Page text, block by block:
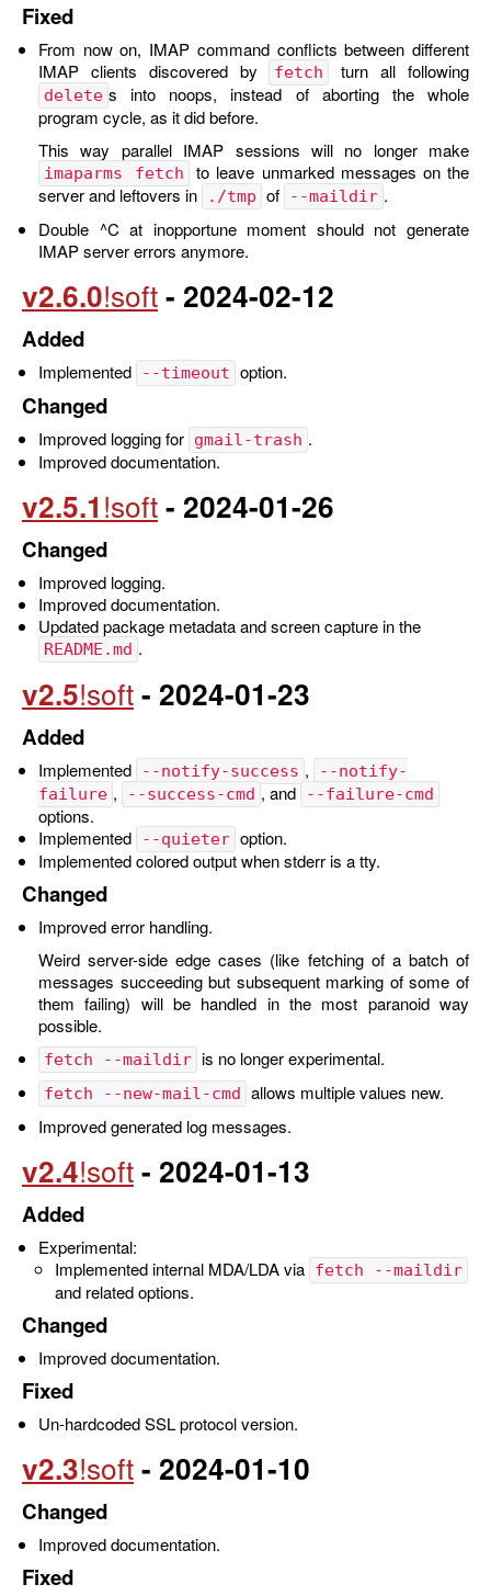
Fixed
From now on, IMAP command conflicts between different
IMAP clients discovered by
fetch turn all following
delete s into noops, instead of aborting the whole
program cycle, as it did before.
This way parallel IMAP sessions will no longer make
imaparms fetch
to leave unmarked messages on the
server and leftovers in
./tmp of --maildir .
Double ^C at inopportune moment should not generate
IMAP server errors anymore.
v2.6.0 - 2024-02-12
Added
Implemented --timeout option.
Changed
Improved logging for gmail-trash .
Improved documentation.
v2.5.1 - 2024-01-26
Changed
Improved logging.
Improved documentation.
Updated package metadata and screen capture in the
README.md .
v2.5 - 2024-01-23
Added
Implemented --notify-success ,
--notify-
failure , --success-cmd , and --failure-cmd
options.
Implemented
--quieter option.
Implemented colored output when stderr is a tty.
Changed
Improved error handling.
Weird server-side edge cases (like fetching of a batch of
messages succeeding but subsequent marking of some of
them failing) will be handled in the most paranoid way
possible.
fetch --maildir is no longer experimental.
fetch --new-mail-cmd allows multiple values new.
Improved generated log messages.
v2.4 - 2024-01-13
Added
Experimental:
Implemented internal MDA/LDA via fetch --maildir
and related options.
Changed
Improved documentation.
Fixed
Un-hardcoded SSL protocol version.
v2.3 - 2024-01-10
Changed
Improved documentation.
Fixed